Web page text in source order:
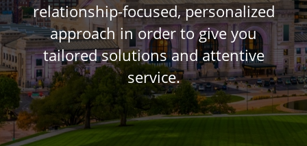
relationship-focused, personalized
approach in order to give you
tailored solutions and attentive
service.